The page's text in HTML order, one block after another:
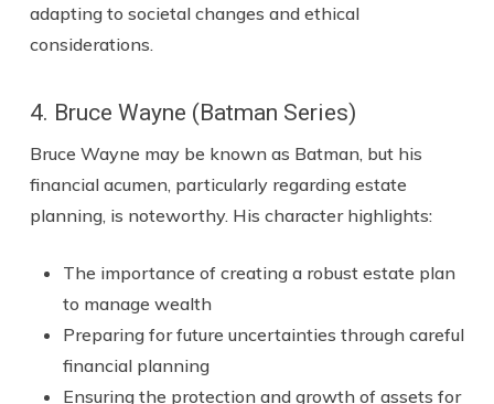
adapting to societal changes and ethical
considerations.
4. Bruce Wayne (Batman Series)
Bruce Wayne may be known as Batman, but his
financial acumen, particularly regarding estate
planning, is noteworthy. His character highlights:
The importance of creating a robust estate plan
to manage wealth
Preparing for future uncertainties through careful
financial planning
Ensuring the protection and growth of assets for